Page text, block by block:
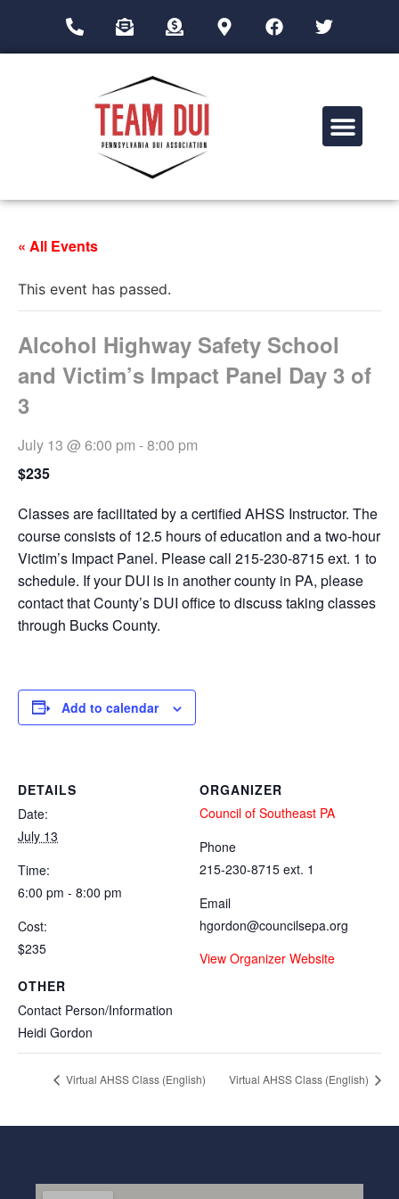
« All Events
This event has passed.
Alcohol Highway Safety School
and Victim’s Impact Panel Day 3 of
3
July 13 @ 6:00 pm -8:00 pm
$235
Classes are facilitated by a certified AHSS Instructor. The
course consists of 12.5 hours of education and a two-hour
Victim’s Impact Panel. Please call 215-230-8715 ext. 1 to
schedule. If your DUI is in another county in PA, please
contact that County’s DUI office to discuss taking classes
through Bucks County.
Add to calendar
DETAILS
Date:
July 13
Time:
6:00 pm - 8:00 pm
Cost:
$235
ORGANIZER
Council of Southeast PA
Phone
215-230-8715 ext. 1
Email
hgordon@councilsepa.org
View Organizer Website
OTHER
Contact Person/Information
Heidi Gordon
Virtual AHSS Class (English) Virtual AHSS Class (English)